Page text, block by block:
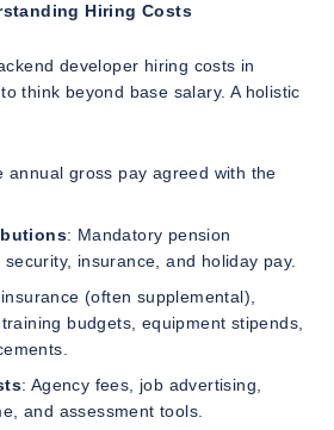
Hiring Costs
developer hiring costs in
think beyond base salary. A holistic
annual gross pay agreed with the
: Mandatory pension
insurance, and holiday pay.
(often supplemental),
budgets, equipment stipends,
: Agency fees, job advertising,
and assessment tools.